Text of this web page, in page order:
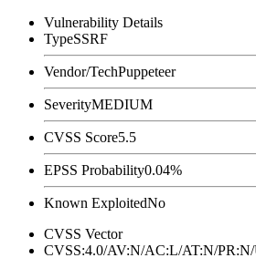
Vulnerability Details
TypeSSRF
Vendor/TechPuppeteer
SeverityMEDIUM
CVSS Score5.5
EPSS Probability0.04%
Known ExploitedNo
CVSS Vector
CVSS:4.0/AV:N/AC:L/AT:N/